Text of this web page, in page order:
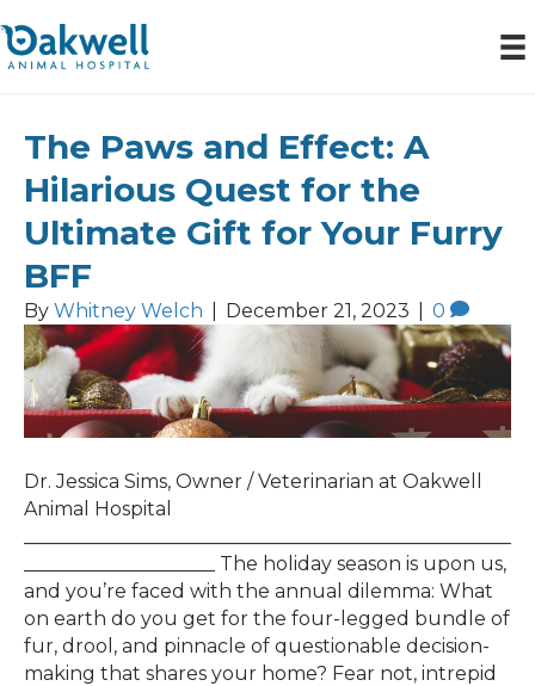
Posts Tagged ‘oakwell animal hospital’
The Paws and Effect: A
Hilarious Quest for the
Ultimate Gift for Your Furry
BFF
By Whitney Welch December 21, 2023 0
Dr. Jessica Sims, Owner / Veterinarian at Oakwell
Animal Hospital
____________________ The holiday season is upon us,
and you’re faced with the annual dilemma: What
on earth do you get for the four-legged bundle of
fur, drool, and pinnacle of questionable decision-
making that shares your home? Fear not, intrepid